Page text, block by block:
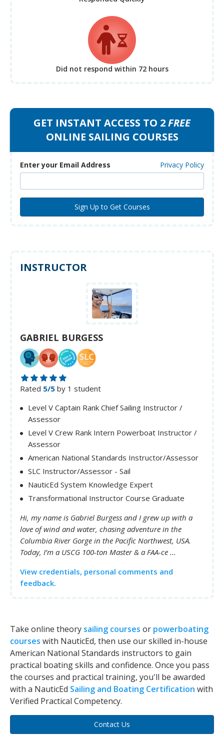
Did not respond within 72 hours
GET INSTANT ACCESS TO 2FREE
ONLINE SAILING COURSES
Enter your Email Address Privacy Policy
INSTRUCTOR
GABRIEL BURGESS
Rated 5/5 by 1 student
Level V Captain Rank Chief Sailing Instructor /
Assessor
Level V Crew Rank Intern Powerboat Instructor /
Assessor
American National Standards Instructor/Assessor
SLC Instructor/Assessor - Sail
NauticEd System Knowledge Expert
Transformational Instructor Course Graduate
Hi, my name is Gabriel Burgess and I grew up with a
love of wind and water, chasing adventure in the
Columbia River Gorge in the Pacific Northwest, USA.
Today, I’m a USCG 100-ton Master & a FAA-ce ...
View credentials, personal comments and
feedback.
Take online theory sailing courses or powerboating
courses with NauticEd, then use our skilled in-house
American National Standards instructors to gain
practical boating skills and confidence. Once you pass
the courses and practical training, you'll be awarded
with a NauticEd Sailing and Boating Certification with
Verified Practical Competency.
Contact Us